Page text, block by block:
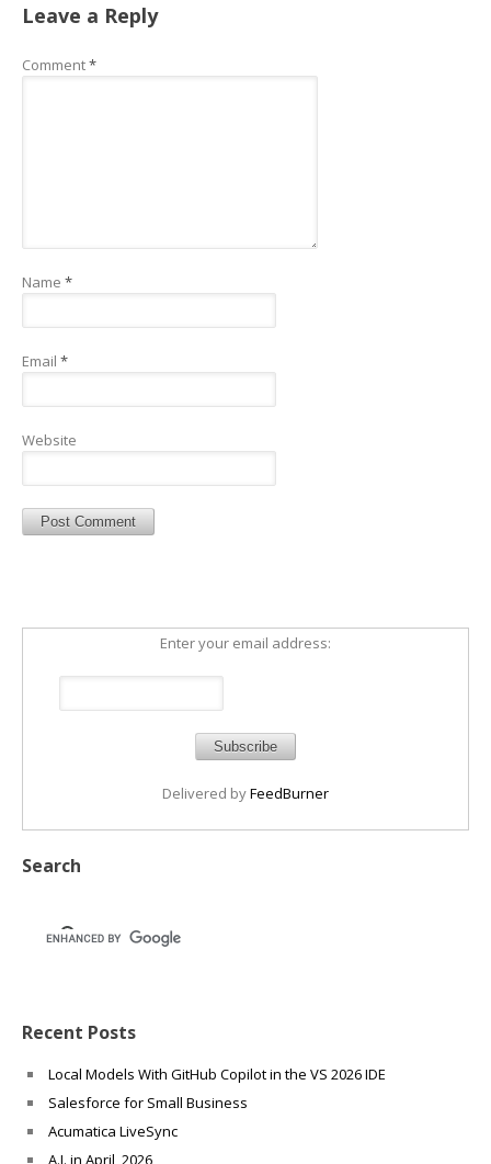
Leave a Reply
Comment*
Name *
Email *
Website
Enter your email address:
Delivered byFeedBurner
Search
Recent Posts
Local Models With GitHub Copilot in the VS 2026 IDE
Salesforce for Small Business
Acumatica LiveSync
A.I. in April, 2026